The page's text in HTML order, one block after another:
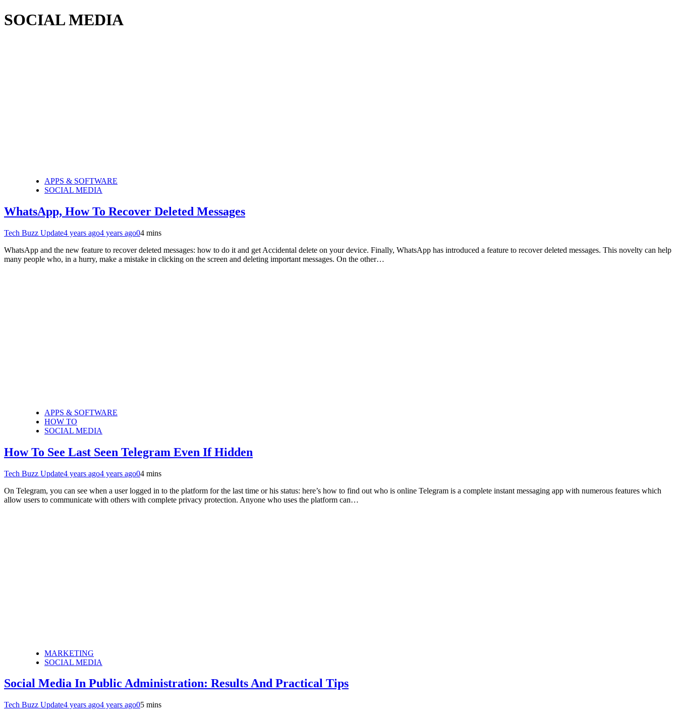
SOCIAL MEDIA
APPS & SOFTWARE
SOCIAL MEDIA
WhatsApp, How To Recover Deleted Messages
Tech Buzz Update4 years ago4 years ago04 mins
WhatsApp and the new feature to recover deleted messages: how to do it and get Accidental delete on your device. Finally, WhatsApp has introduced a feature to recover deleted messages. This novelty can help
many people who, in a hurry, make a mistake in clicking on the screen and deleting important messages. On the other…
APPS & SOFTWARE
HOW TO
SOCIAL MEDIA
How To See Last Seen Telegram Even If Hidden
Tech Buzz Update4 years ago4 years ago04 mins
On Telegram, you can see when a user logged in to the platform for the last time or his status: here’s how to find out who is online Telegram is a complete instant messaging app with numerous features which
allow users to communicate with others with complete privacy protection. Anyone who uses the platform can…
MARKETING
SOCIAL MEDIA
Social Media In Public Administration: Results And Practical Tips
Tech Buzz Update4 years ago4 years ago05 mins